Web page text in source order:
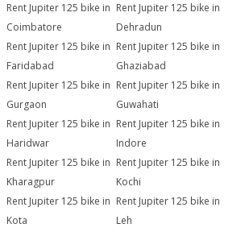
Rent Jupiter 125 bike in
Coimbatore
Rent Jupiter 125 bike in
Dehradun
Rent Jupiter 125 bike in
Faridabad
Rent Jupiter 125 bike in
Ghaziabad
Rent Jupiter 125 bike in
Gurgaon
Rent Jupiter 125 bike in
Guwahati
Rent Jupiter 125 bike in
Haridwar
Rent Jupiter 125 bike in
Indore
Rent Jupiter 125 bike in
Kharagpur
Rent Jupiter 125 bike in
Kochi
Rent Jupiter 125 bike in
Kota
Rent Jupiter 125 bike in
Leh